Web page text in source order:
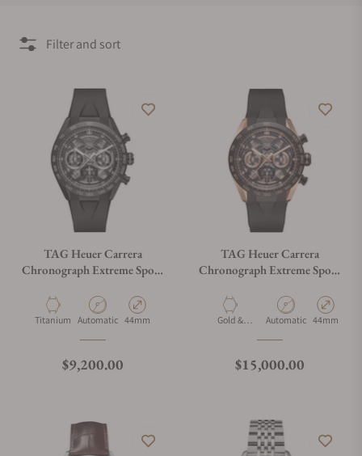
advanced technology.
Filter and sort
TAG Heuer Carrera
Chronograph Extreme Sport
Material
Titanium Movement Type
Automatic Case Diameter
44mm
Regular price
$9,200.00
TAG Heuer Carrera
Chronograph Extreme Sport
Material
Gold &
Movement Type
Automatic Case
44mm
Regular price
$15,000.00